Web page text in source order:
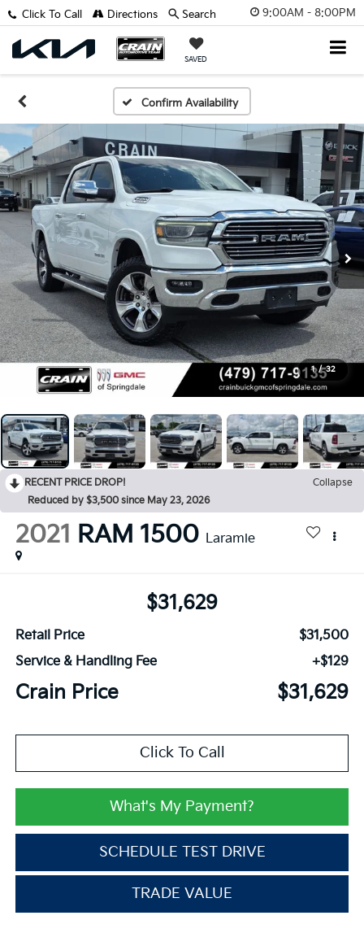
9:00AM - 8:00PM
SAVED
Click To Call Directions Search
Confirm Availability
1 / 32
RECENT PRICE DROP!
Collapse
Reduced by $3,500 since May 23, 2026
2021 RAM 1500 Laramie
$31,629
Retail Price
$31,500
Service & Handling Fee
+$129
Crain Price $31,629
Click To Call
What's My Payment?
SCHEDULE TEST DRIVE
TRADE VALUE